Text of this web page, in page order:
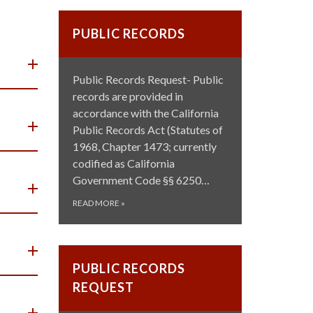
PUBLIC RECORDS
Public Records Request- Public
records are provided in
accordance with the California
Public Records Act (Statutes of
1968, Chapter 1473; currently
codified as California
Government Code §§ 6250…
READ MORE »
PUBLIC RECORDS
REQUEST